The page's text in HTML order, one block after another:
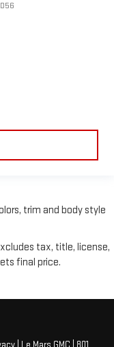
trim and body style
tax, title, license,
final price.
| Le Mars GMC 801